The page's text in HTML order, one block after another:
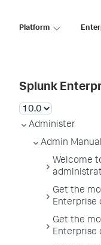
Platform
Splunk
Administer
Admin Manual
Welcome
Get the
Enterprise
Get the
Enterprise